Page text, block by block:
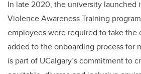
In late 2020, the university launched
Violence Awareness Training
employees were required to take the
added to the onboarding process for
is part of UCalgary’s commitment to